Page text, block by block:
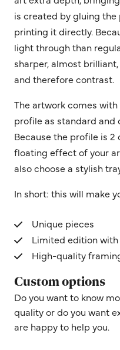
is created by gluing
printing it directly.
light through than
sharper, almost
and therefore contrast.
The artwork comes
profile as standard and
Because the profile is
floating effect of your
also choose a stylish
In short: this will make
Unique pieces
Limited edition
High-quality
Custom options
Do you want to know
quality or do you want
are happy to help you.